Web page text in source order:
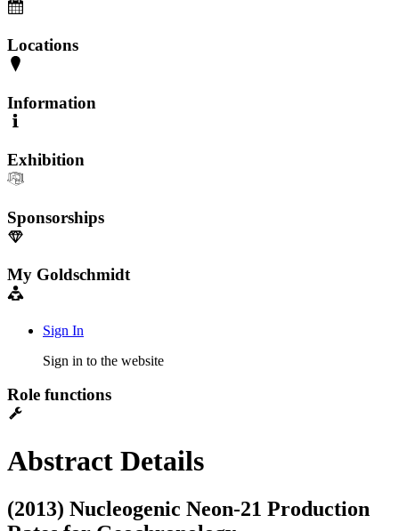
Locations
Information
Exhibition
Sponsorships
My Goldschmidt
Sign In
Sign in to the website
Role functions
Abstract Details
(2013) Nucleogenic Neon-21 Production